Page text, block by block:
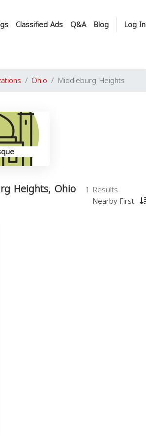
Classified Ads Q&A Blog Log In
Ohio Middleburg Heights
Heights, Ohio
1 Results
Nearby First